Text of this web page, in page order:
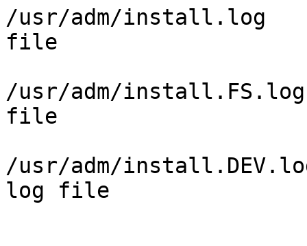
/usr/adm/
file
/usr/adm/
file
/usr/adm/
log file